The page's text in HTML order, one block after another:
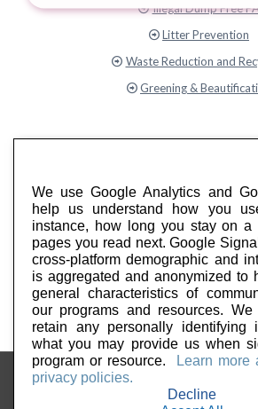
Illegal Dump Free
Litter Prevention
Waste Reduction and
Greening &
We use Google Analytics and
help us understand how you
instance, how long you stay on a
pages you read next. Google
cross-platform demographic and
is aggregated and anonymized to
general characteristics of
our programs and resources.
retain any personally identifying
what you may provide us when
program or resource.
Learn more
privacy policies.
Decline